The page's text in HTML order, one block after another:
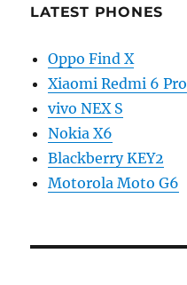
LATEST PHONES
Oppo Find X
Xiaomi Redmi 6 Pro
vivo NEX S
Nokia X6
Blackberry KEY2
Motorola Moto G6